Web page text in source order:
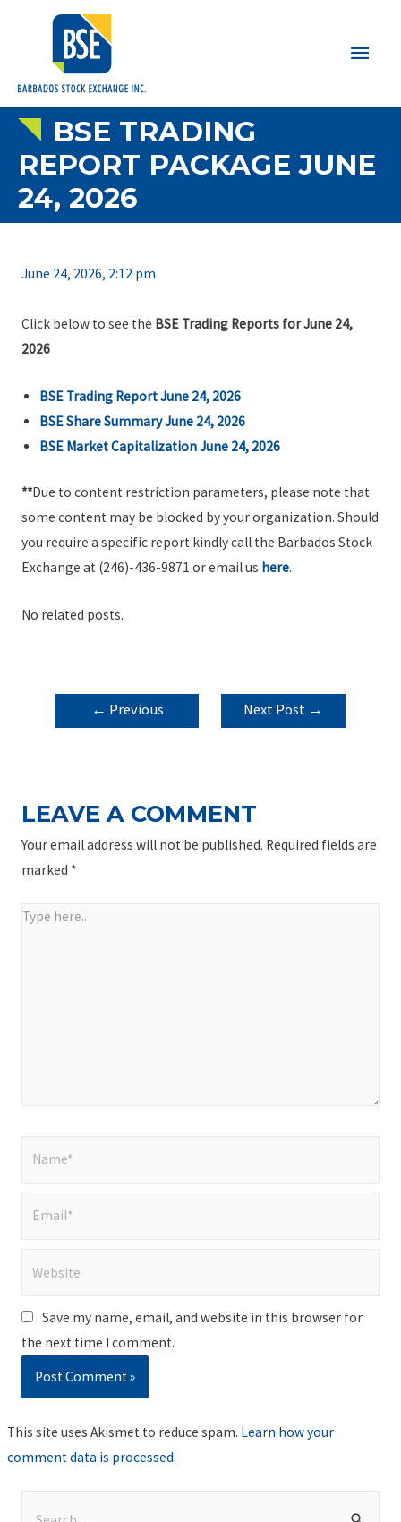
Main
BSE TRADING
REPORT PACKAGE JUNE
24, 2026
June 24, 2026, 2:12 pm
Click below to see the BSE Trading Reports for June 24,
2026
BSE Trading Report June 24, 2026
BSE Share Summary June 24, 2026
BSE Market Capitalization June 24, 2026
**Due to content restriction parameters, please note that
some content may be blocked by your organization. Should
you require a specific report kindly call the Barbados Stock
Exchange at (246)-436-9871 or email us here.
No related posts.
POST
NAVIGATION
← Previous
Next Post →
LEAVE A COMMENT
Your email address will not be published. Required fields are
marked *
Type
Save my name, email, and website in this browser for
the next time I comment.
This site uses Akismet to reduce spam. Learn how your
comment data is processed.